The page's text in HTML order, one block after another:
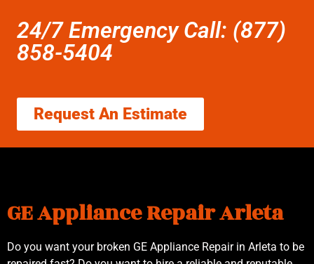
24/7 Emergency Call: (877)
858-5404
Request An Estimate
GE Appliance Repair Arleta
Do you want your broken GE Appliance Repair in Arleta to be